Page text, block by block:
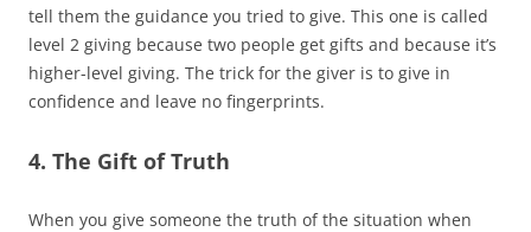
tell them the guidance you tried to give. This one is called
level 2 giving because two people get gifts and because it’s
higher-level giving. The trick for the giver is to give in
confidence and leave no fingerprints.
4. The Gift of Truth
When you give someone the truth of the situation when